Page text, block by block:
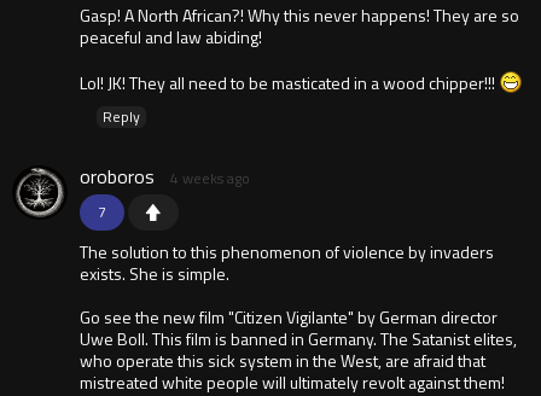
Gasp! A North African?! Why this never happens! They are so
peaceful and law abiding!
Lol! JK! They all need to be masticated in a wood chipper!!!
Reply
7
oroboros 4 weeks ago
The solution to this phenomenon of violence by invaders
exists. She is simple.
Go see the new film "Citizen Vigilante" by German director
Uwe Boll. This film is banned in Germany. The Satanist elites,
who operate this sick system in the West, are afraid that
mistreated white people will ultimately revolt against them!